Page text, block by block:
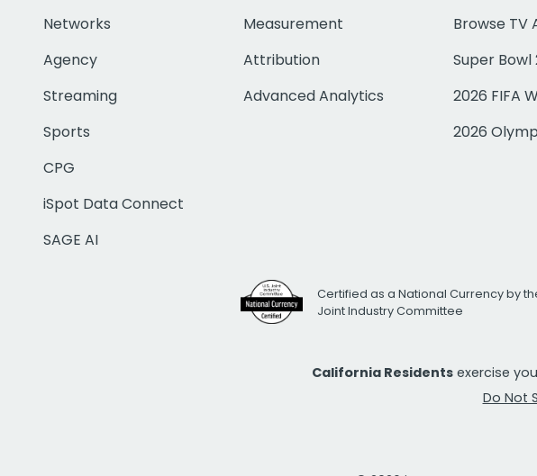
Networks
Agency
Streaming
Sports
CPG
iSpot Data Connect
SAGE AI
Measurement
Attribution
Advanced Analytics
Browse TV
Super Bowl
2026 FIFA
2026
Certified as a National Currency by
Joint Industry Committee
California Residents exercise
Do Not